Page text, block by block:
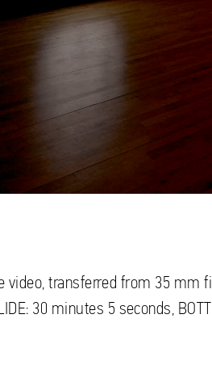
video, transferred from 35 mm
30 minutes 5 seconds,